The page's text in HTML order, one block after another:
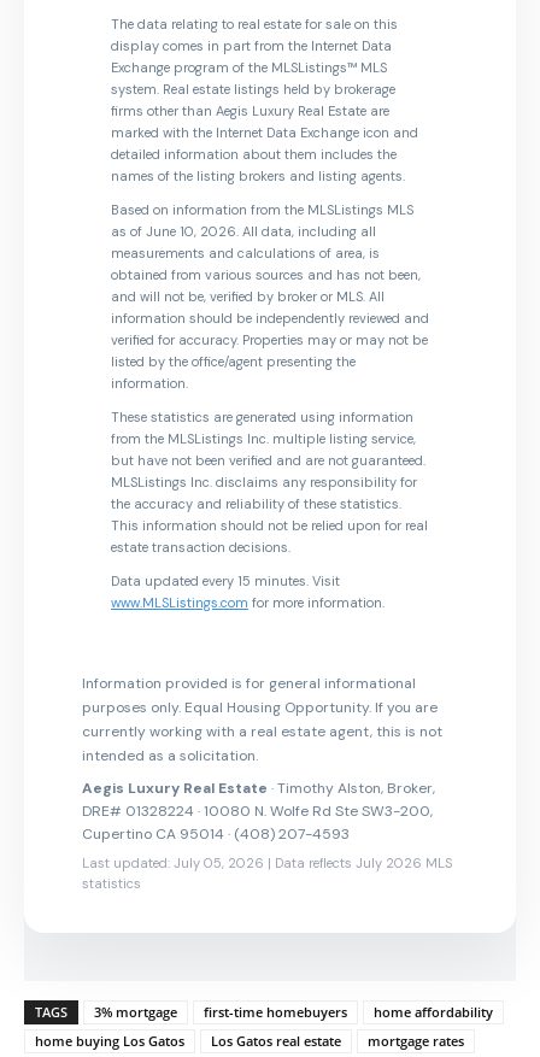
The data relating to real estate for sale on this
display comes in part from the Internet Data
Exchange program of the MLSListings™ MLS
system. Real estate listings held by brokerage
firms other than Aegis Luxury Real Estate are
marked with the Internet Data Exchange icon and
detailed information about them includes the
names of the listing brokers and listing agents.
Based on information from the MLSListings MLS
as of June 10, 2026. All data, including all
measurements and calculations of area, is
obtained from various sources and has not been,
and will not be, verified by broker or MLS. All
information should be independently reviewed and
verified for accuracy. Properties may or may not be
listed by the office/agent presenting the
information.
These statistics are generated using information
from the MLSListings Inc. multiple listing service,
but have not been verified and are not guaranteed.
MLSListings Inc. disclaims any responsibility for
the accuracy and reliability of these statistics.
This information should not be relied upon for real
estate transaction decisions.
Data updated every 15 minutes. Visit
www.MLSListings.com for more information.
Information provided is for general informational
purposes only. Equal Housing Opportunity. If you are
currently working with a real estate agent, this is not
intended as a solicitation.
Aegis Luxury Real Estate · Timothy Alston, Broker,
DRE# 01328224 · 10080 N. Wolfe Rd Ste SW3-200,
Cupertino CA 95014 · (408) 207-4593
Last updated: July 05, 2026 | Data reflects July 2026 MLS
statistics
TAGS 3% mortgage first-time homebuyers
home affordability
home buying Los Gatos
Los Gatos real estate mortgage rates